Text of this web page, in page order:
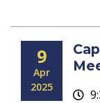
9
Apr
2025